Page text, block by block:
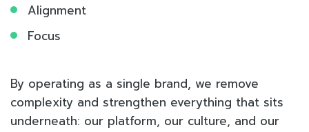
Alignment
Focus
By operating as a single brand, we remove
complexity and strengthen everything that sits
underneath: our platform, our culture, and our